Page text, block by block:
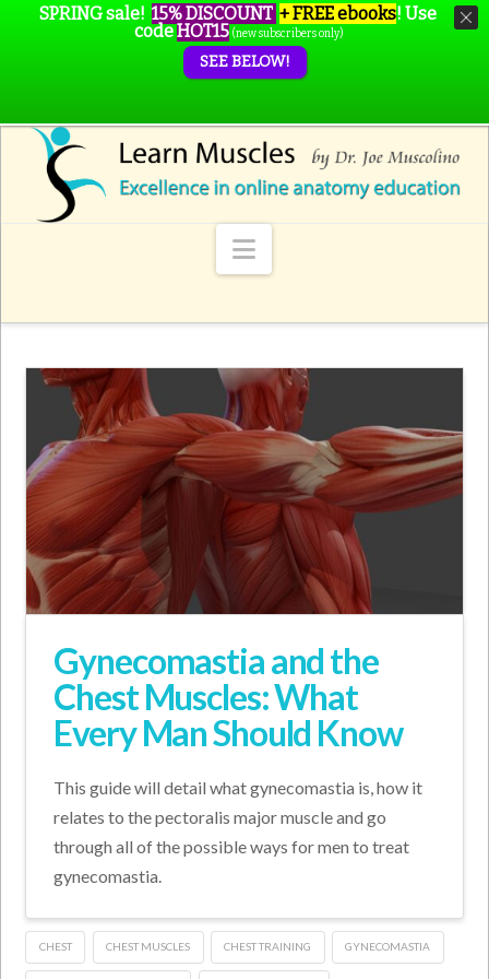
Navigation
Gynecomastia and the
Chest Muscles: What
Every Man Should Know
This guide will detail what gynecomastia is, how it
relates to the pectoralis major muscle and go
through all of the possible ways for men to treat
gynecomastia.
CHEST CHEST MUSCLES CHEST TRAINING GYNECOMASTIA
SPRING sale! 15% DISCOUNT + FREE ebooks! Use
codeHOT15 (new subscribers only)
SEE BELOW!